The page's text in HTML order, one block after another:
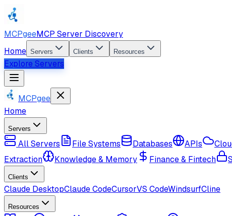
MCPgeeMCP Server Discovery
Home Servers Clients Resources
Explore Servers
MCPgee
Home
Servers
All Servers File Systems Databases APIs
Extraction
Knowledge & Memory Finance & Fintech
Clients
Claude DesktopClaude CodeCursorVS CodeWindsurfCline
Resources